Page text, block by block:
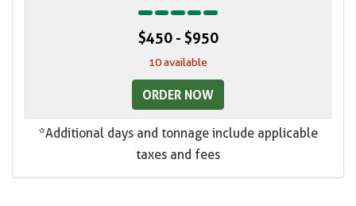
$450 - $950
10 available
ORDER NOW
*Additional days and tonnage include applicable
taxes and fees